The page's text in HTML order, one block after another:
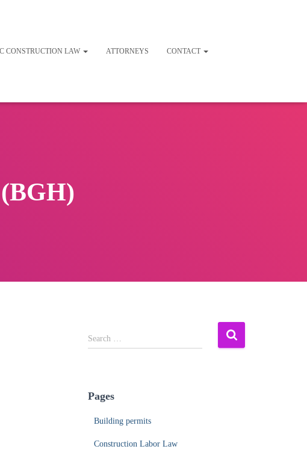
CONSTRUCTION LAW ATTORNEYS CONTACT
e
h
Search …
Pages
Building permits
Construction Labor Law